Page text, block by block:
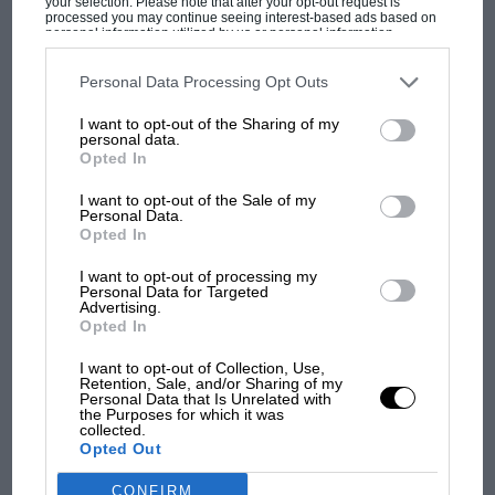
processed you may continue seeing interest-based ads based on
personal information utilized by us or personal information
disclosed to third parties prior to your opt-out. You may separately
third parties on the IAB’s list of downstream participants. This
information may also be disclosed by us to third parties on the
third parties.
Personal Data Processing Opt Outs
I want to opt-out of the Sharing of my
personal data.
Opted In
I want to opt-out of the Sale of my
Personal Data.
Opted In
I want to opt-out of processing my
Personal Data for Targeted
Advertising.
Opted In
I want to opt-out of Collection, Use,
Retention, Sale, and/or Sharing of my
Personal Data that Is Unrelated with
the Purposes for which it was
collected.
Opted Out
CONFIRM
F1
F1 car complaints. Here's why
there will be more
overtaking in MotoGP
'It was the day Niki Lauda
James Hunt’s brilliant win?'
The Beatle who predicted
early